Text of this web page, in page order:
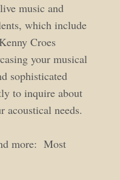
music and
which include
Croes
your musical
sophisticated
to inquire about
acoustical needs.
more: Most